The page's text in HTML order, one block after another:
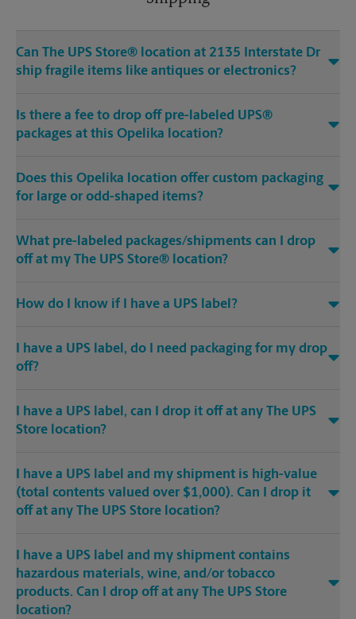
Can The UPS Store® location at 2135 Interstate Dr
ship fragile items like antiques or electronics?
Is there a fee to drop off pre-labeled UPS®
packages at this Opelika location?
Does this Opelika location offer custom packaging
for large or odd-shaped items?
What pre-labeled packages/shipments can I drop
off at my The UPS Store® location?
How do I know if I have a UPS label?
I have a UPS label, do I need packaging for my drop
off?
I have a UPS label, can I drop it off at any The UPS
Store location?
I have a UPS label and my shipment is high-value
(total contents valued over $1,000). Can I drop it
off at any The UPS Store location?
I have a UPS label and my shipment contains
hazardous materials, wine, and/or tobacco
products. Can I drop off at any The UPS Store
location?